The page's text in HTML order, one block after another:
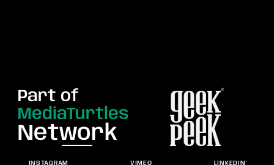
Part of
MediaTurtles
Network
INSTAGRAM VIMEO LINKEDIN